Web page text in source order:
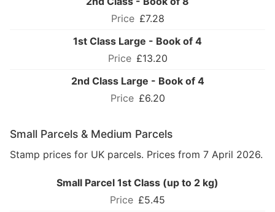
£7.28
1st Class Large - Book of 4
£13.20
2nd Class Large - Book of 4
£6.20
Small Parcels & Medium Parcels
Stamp prices for UK parcels. Prices from 7 April 2026.
Small Parcel 1st Class (up to 2 kg)
£5.45